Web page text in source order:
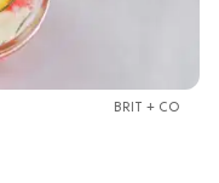
BRIT + CO